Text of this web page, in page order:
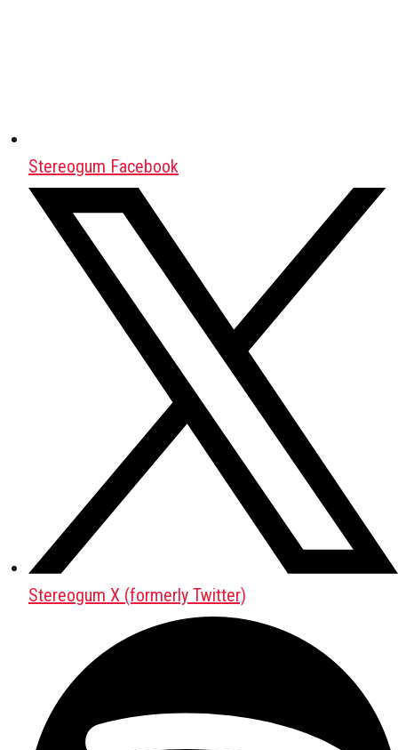
Stereogum Facebook
Stereogum X (formerly Twitter)